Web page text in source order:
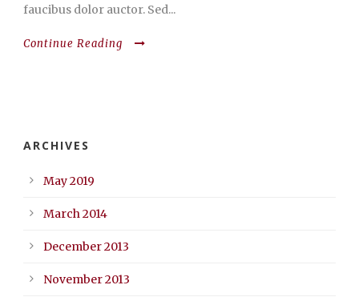
faucibus dolor auctor. Sed...
Continue Reading
ARCHIVES
May 2019
March 2014
December 2013
November 2013